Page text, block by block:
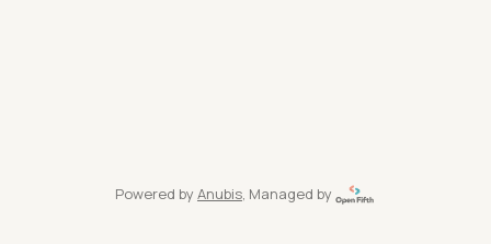
Powered by Anubis, Managed by